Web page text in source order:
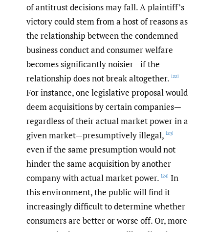
of antitrust decisions may fall. A plaintiff’s
victory could stem from a host of reasons as
the relationship between the condemned
business conduct and consumer welfare
becomes significantly noisier—if the
relationship does not break altogether. [22]
For instance, one legislative proposal would
deem acquisitions by certain companies—
regardless of their actual market power in a
given market—presumptively illegal, [23]
even if the same presumption would not
hinder the same acquisition by another
company with actual market power. [24] In
this environment, the public will find it
increasingly difficult to determine whether
consumers are better or worse off. Or, more